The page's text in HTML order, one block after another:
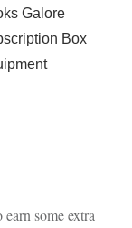
Galore
Box
some extra